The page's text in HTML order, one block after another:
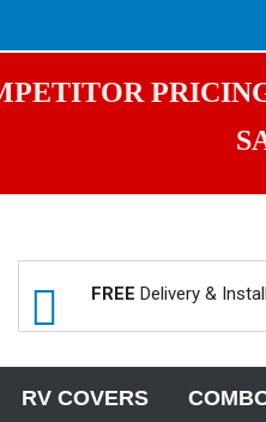
FREE Delivery &
RV COVERS